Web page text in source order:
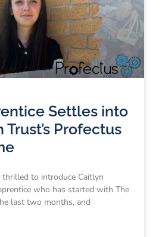
Settles into
Trust’s Profectus
thrilled to introduce Caitlyn
who has started with The
last two months, and